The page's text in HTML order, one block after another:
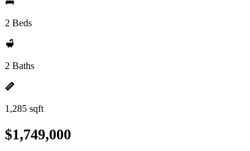
2 Beds
2 Baths
1,285 sqft
$1,749,000